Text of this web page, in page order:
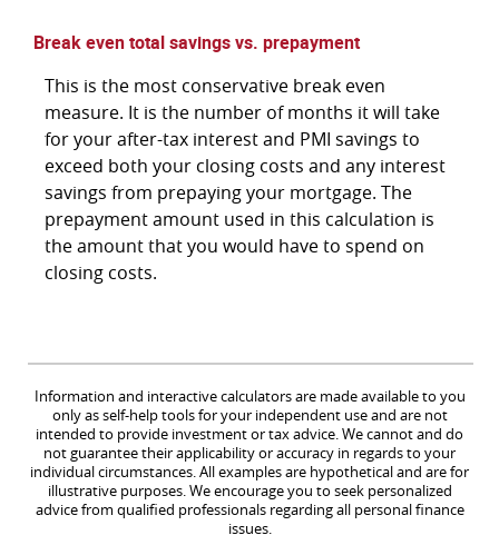
Break even total savings vs. prepayment
This is the most conservative break even
measure. It is the number of months it will take
for your after-tax interest and PMI savings to
exceed both your closing costs and any interest
savings from prepaying your mortgage. The
prepayment amount used in this calculation is
the amount that you would have to spend on
closing costs.
Information and interactive calculators are made available to you
only as self-help tools for your independent use and are not
intended to provide investment or tax advice. We cannot and do
not guarantee their applicability or accuracy in regards to your
individual circumstances. All examples are hypothetical and are for
illustrative purposes. We encourage you to seek personalized
advice from qualified professionals regarding all personal finance
issues.